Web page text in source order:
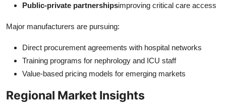
Public-private partnershipsimproving critical care access
Major manufacturers are pursuing:
Direct procurement agreements with hospital networks
Training programs for nephrology and ICU staff
Value-based pricing models for emerging markets
Regional Market Insights